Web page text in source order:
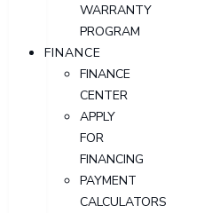
WARRANTY
PROGRAM
FINANCE
FINANCE
CENTER
APPLY
FOR
FINANCING
PAYMENT
CALCULATORS